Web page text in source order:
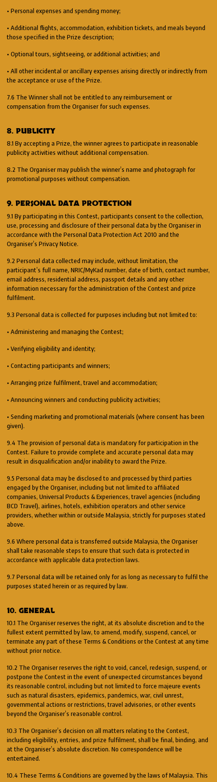
• Personal expenses and spending money;
• Additional flights, accommodation, exhibition tickets, and meals beyond
those specified in the Prize description;
• Optional tours, sightseeing, or additional activities; and
• All other incidental or ancillary expenses arising directly or indirectly from
the acceptance or use of the Prize.
7.6 The Winner shall not be entitled to any reimbursement or
compensation from the Organiser for such expenses.
8. PUBLICITY
8.1 By accepting a Prize, the winner agrees to participate in reasonable
publicity activities without additional compensation.
8.2 The Organiser may publish the winner’s name and photograph for
promotional purposes without compensation.
9. PERSONAL DATA PROTECTION
9.1 By participating in this Contest, participants consent to the collection,
use, processing and disclosure of their personal data by the Organiser in
accordance with the Personal Data Protection Act 2010 and the
Organiser’s Privacy Notice.
9.2 Personal data collected may include, without limitation, the
participant’s full name, NRIC/MyKad number, date of birth, contact number,
email address, residential address, passport details and any other
information necessary for the administration of the Contest and prize
fulfilment.
9.3 Personal data is collected for purposes including but not limited to:
• Administering and managing the Contest;
• Verifying eligibility and identity;
• Contacting participants and winners;
• Arranging prize fulfilment, travel and accommodation;
• Announcing winners and conducting publicity activities;
• Sending marketing and promotional materials (where consent has been
given).
9.4 The provision of personal data is mandatory for participation in the
Contest. Failure to provide complete and accurate personal data may
result in disqualification and/or inability to award the Prize.
9.5 Personal data may be disclosed to and processed by third parties
engaged by the Organiser, including but not limited to affiliated
companies, Universal Products & Experiences, travel agencies (including
BCD Travel), airlines, hotels, exhibition operators and other service
providers, whether within or outside Malaysia, strictly for purposes stated
above.
9.6 Where personal data is transferred outside Malaysia, the Organiser
shall take reasonable steps to ensure that such data is protected in
accordance with applicable data protection laws.
9.7 Personal data will be retained only for as long as necessary to fulfil the
purposes stated herein or as required by law.
10. GENERAL
10.1 The Organiser reserves the right, at its absolute discretion and to the
fullest extent permitted by law, to amend, modify, suspend, cancel, or
terminate any part of these Terms & Conditions or the Contest at any time
without prior notice.
10.2 The Organiser reserves the right to void, cancel, redesign, suspend, or
postpone the Contest in the event of unexpected circumstances beyond
its reasonable control, including but not limited to force majeure events
such as natural disasters, epidemics, pandemics, war, civil unrest,
governmental actions or restrictions, travel advisories, or other events
beyond the Organiser’s reasonable control.
10.3 The Organiser’s decision on all matters relating to the Contest,
including eligibility, entries, and prize fulfilment, shall be final, binding, and
at the Organiser’s absolute discretion. No correspondence will be
entertained.
10.4 These Terms & Conditions are governed by the laws of Malaysia. This